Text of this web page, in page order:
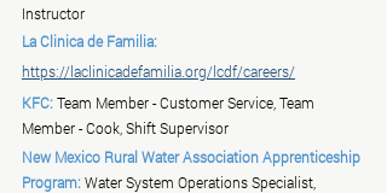
Instructor
La Clinica de Familia:
https://laclinicadefamilia.org/lcdf/careers/
KFC: Team Member - Customer Service, Team
Member - Cook, Shift Supervisor
New Mexico Rural Water Association Apprenticeship
Program: Water System Operations Specialist,